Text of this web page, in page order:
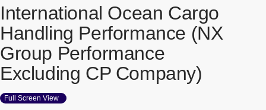
International Ocean Cargo
Handling Performance (NX
Group Performance
Excluding CP Company)
Full Screen View [Open in new window]